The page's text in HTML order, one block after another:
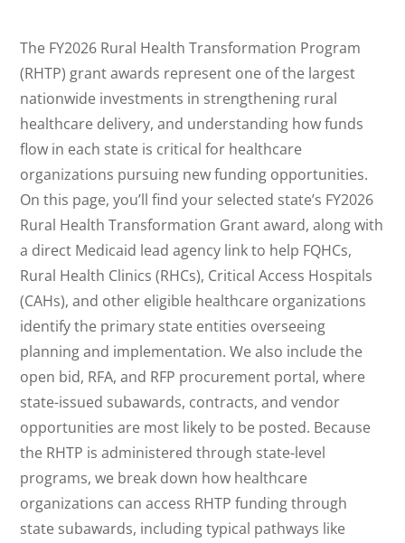
The FY2026 Rural Health Transformation Program
(RHTP) grant awards represent one of the largest
nationwide investments in strengthening rural
healthcare delivery, and understanding how funds
flow in each state is critical for healthcare
organizations pursuing new funding opportunities.
On this page, you’ll find your selected state’s FY2026
Rural Health Transformation Grant award, along with
a direct Medicaid lead agency link to help FQHCs,
Rural Health Clinics (RHCs), Critical Access Hospitals
(CAHs), and other eligible healthcare organizations
identify the primary state entities overseeing
planning and implementation. We also include the
open bid, RFA, and RFP procurement portal, where
state-issued subawards, contracts, and vendor
opportunities are most likely to be posted. Because
the RHTP is administered through state-level
programs, we break down how healthcare
organizations can access RHTP funding through
state subawards, including typical pathways like